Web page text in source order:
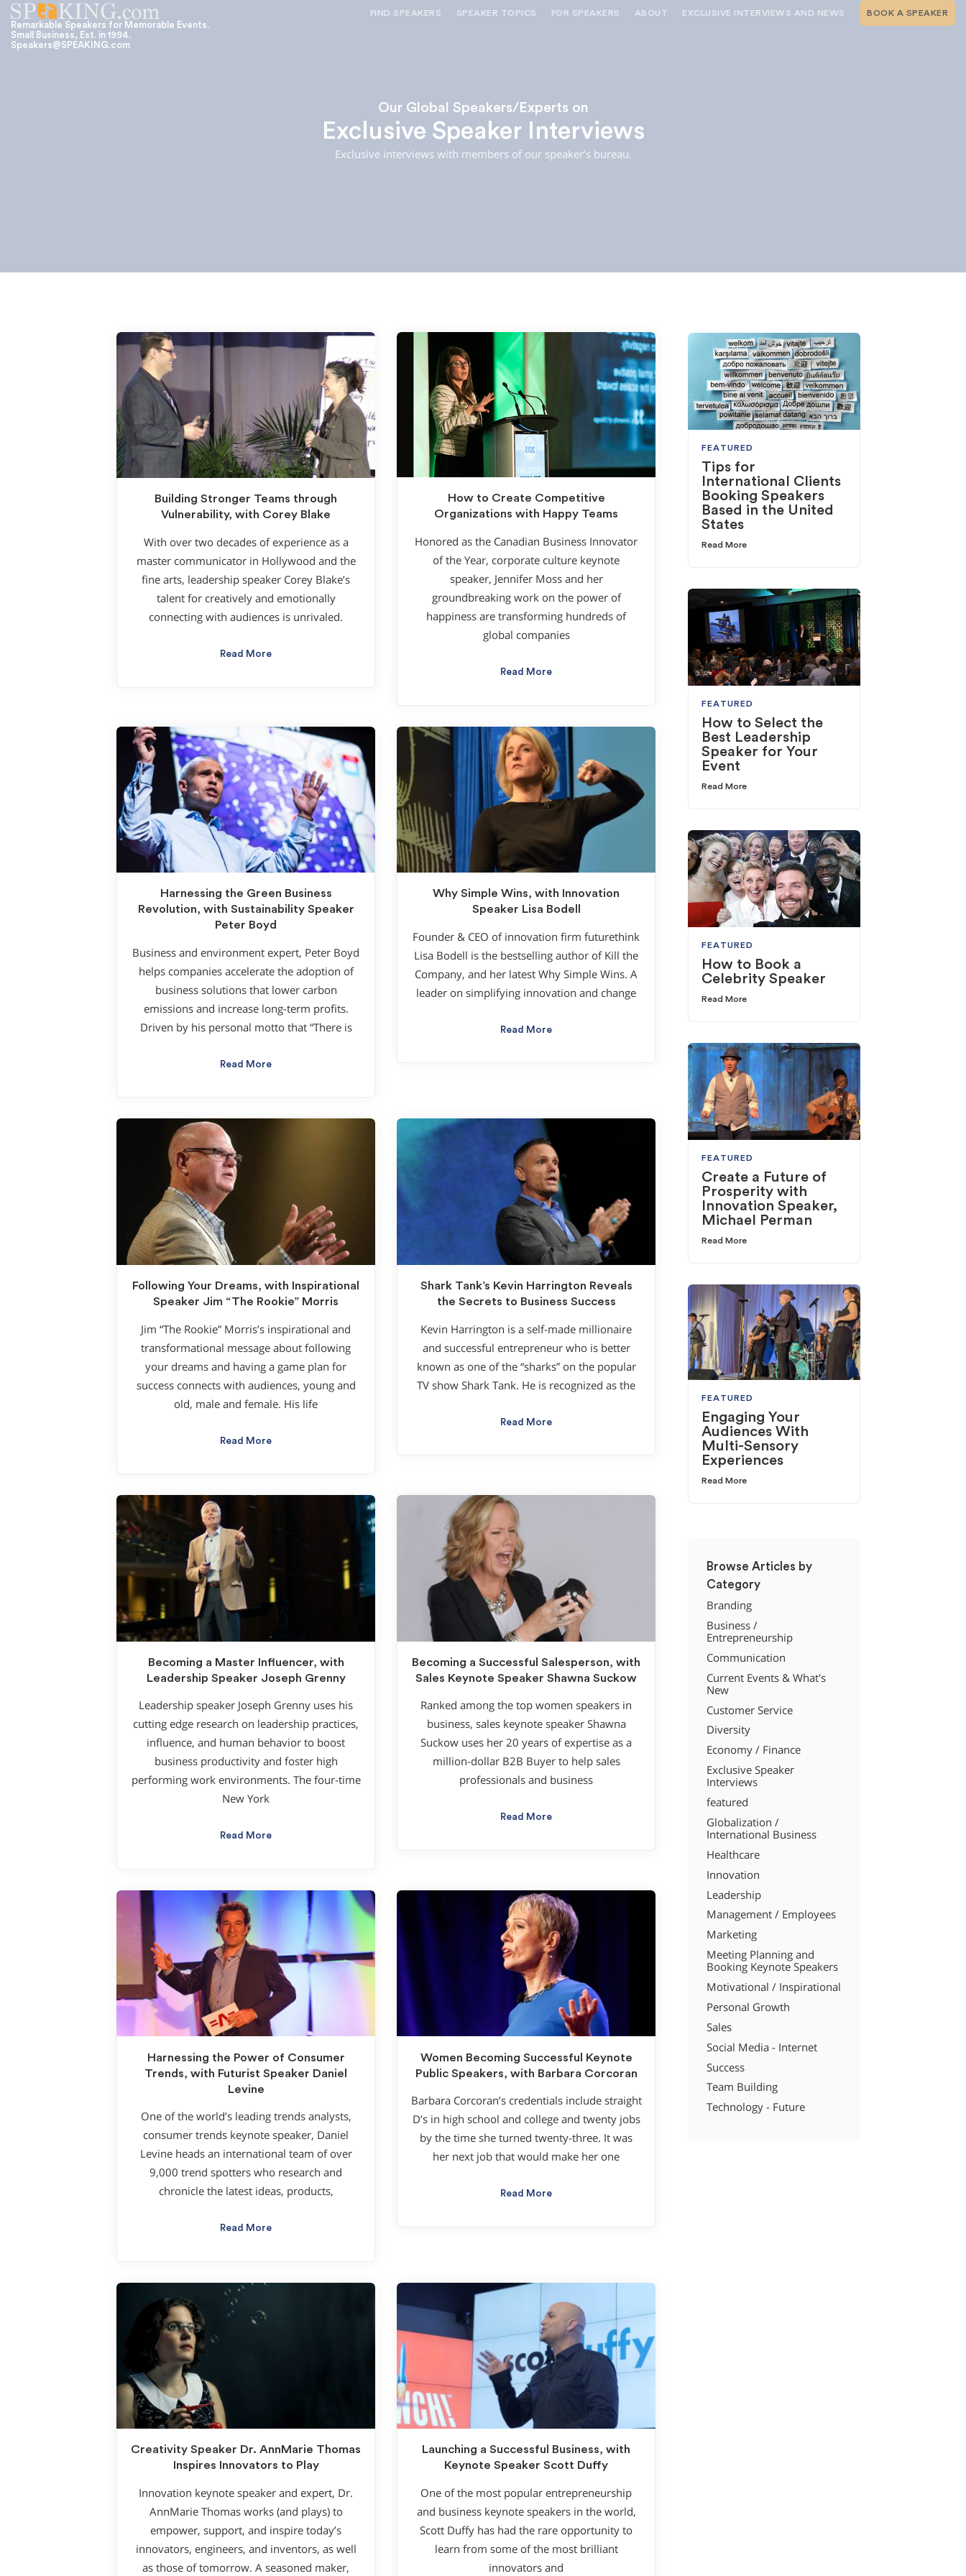
Remarkable Speakers for Memorable Events.
Small Business, Est. in 1994.
Speakers@SPEAKING.com
FIND SPEAKERS
BROWSE SPEAKERS BY TOPIC
REQUEST A SPEAKER
FOR CLIENTS OUTSIDE THE U.S.
SPEAKER TOPICS FOR SPEAKERS ABOUT EXCLUSIVE INTERVIEWS AND NEWS BOOK A SPEAKER
Our Global Speakers/Experts on
Exclusive Speaker Interviews
Exclusive interviews with members of our speaker’s bureau.
Building Stronger Teams through
Vulnerability, with Corey Blake
With over two decades of experience as a
master communicator in Hollywood and the
fine arts, leadership speaker Corey Blake’s
talent for creatively and emotionally
connecting with audiences is unrivaled.
Read More
How to Create Competitive
Organizations with Happy Teams
Honored as the Canadian Business Innovator
of the Year, corporate culture keynote
speaker, Jennifer Moss and her
groundbreaking work on the power of
happiness are transforming hundreds of
global companies
Read More
Harnessing the Green Business
Revolution, with Sustainability Speaker
Peter Boyd
Business and environment expert, Peter Boyd
helps companies accelerate the adoption of
business solutions that lower carbon
emissions and increase long-term profits.
Driven by his personal motto that “There is
Read More
Why Simple Wins, with Innovation
Speaker Lisa Bodell
Founder & CEO of innovation firm futurethink
Lisa Bodell is the bestselling author of Kill the
Company, and her latest Why Simple Wins. A
leader on simplifying innovation and change
Read More
Following Your Dreams, with Inspirational
Speaker Jim “The Rookie” Morris
Jim “The Rookie” Morris’s inspirational and
transformational message about following
your dreams and having a game plan for
success connects with audiences, young and
old, male and female. His life
Read More
Shark Tank’s Kevin Harrington Reveals
the Secrets to Business Success
Kevin Harrington is a self-made millionaire
and successful entrepreneur who is better
known as one of the “sharks” on the popular
TV show Shark Tank. He is recognized as the
Read More
Becoming a Master Influencer, with
Leadership Speaker Joseph Grenny
Leadership speaker Joseph Grenny uses his
cutting edge research on leadership practices,
influence, and human behavior to boost
business productivity and foster high
performing work environments. The four-time
New York
Read More
Becoming a Successful Salesperson, with
Sales Keynote Speaker Shawna Suckow
Ranked among the top women speakers in
business, sales keynote speaker Shawna
Suckow uses her 20 years of expertise as a
million-dollar B2B Buyer to help sales
professionals and business
Read More
Harnessing the Power of Consumer
Trends, with Futurist Speaker Daniel
Levine
One of the world’s leading trends analysts,
consumer trends keynote speaker, Daniel
Levine heads an international team of over
9,000 trend spotters who research and
chronicle the latest ideas, products,
Read More
Women Becoming Successful Keynote
Public Speakers, with Barbara Corcoran
Barbara Corcoran’s credentials include straight
D’s in high school and college and twenty jobs
by the time she turned twenty-three. It was
her next job that would make her one
Read More
Creativity Speaker Dr. AnnMarie Thomas
Inspires Innovators to Play
Innovation keynote speaker and expert, Dr.
AnnMarie Thomas works (and plays) to
empower, support, and inspire today’s
innovators, engineers, and inventors, as well
as those of tomorrow. A seasoned maker,
Launching a Successful Business, with
Keynote Speaker Scott Duffy
One of the most popular entrepreneurship
and business keynote speakers in the world,
Scott Duffy has had the rare opportunity to
learn from some of the most brilliant
innovators and
FEATURED
Tips for
International Clients
Booking Speakers
Based in the United
States
Read More
FEATURED
How to Select the
Best Leadership
Speaker for Your
Event
Read More
FEATURED
How to Book a
Celebrity Speaker
Read More
FEATURED
Create a Future of
Prosperity with
Innovation Speaker,
Michael Perman
Read More
FEATURED
Engaging Your
Audiences With
Multi-Sensory
Experiences
Read More
Browse Articles by
Category
Branding
Business /
Entrepreneurship
Communication
Current Events & What's
New
Customer Service
Diversity
Economy / Finance
Exclusive Speaker
Interviews
featured
Globalization /
International Business
Healthcare
Innovation
Leadership
Management / Employees
Marketing
Meeting Planning and
Booking Keynote Speakers
Motivational / Inspirational
Personal Growth
Sales
Social Media - Internet
Success
Team Building
Technology - Future